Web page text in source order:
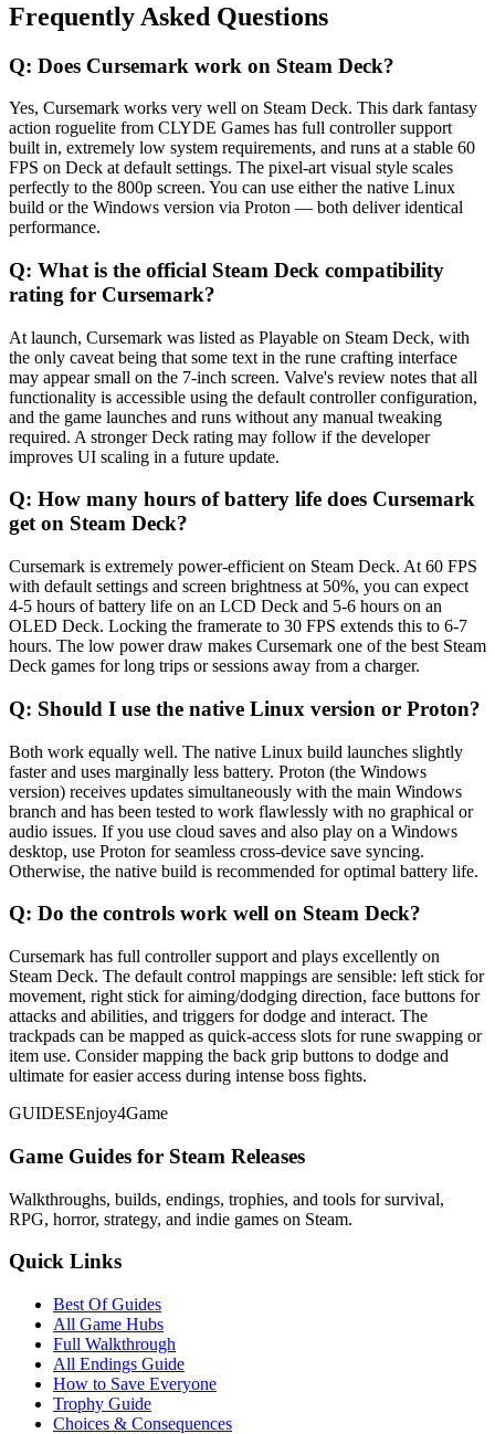
Frequently Asked Questions
Q: Does Cursemark work on Steam Deck?
Yes, Cursemark works very well on Steam Deck. This dark fantasy
action roguelite from CLYDE Games has full controller support
built in, extremely low system requirements, and runs at a stable 60
FPS on Deck at default settings. The pixel-art visual style scales
perfectly to the 800p screen. You can use either the native Linux
build or the Windows version via Proton — both deliver identical
performance.
Q: What is the official Steam Deck compatibility
rating for Cursemark?
At launch, Cursemark was listed as Playable on Steam Deck, with
the only caveat being that some text in the rune crafting interface
may appear small on the 7-inch screen. Valve's review notes that all
functionality is accessible using the default controller configuration,
and the game launches and runs without any manual tweaking
required. A stronger Deck rating may follow if the developer
improves UI scaling in a future update.
Q: How many hours of battery life does Cursemark
get on Steam Deck?
Cursemark is extremely power-efficient on Steam Deck. At 60 FPS
with default settings and screen brightness at 50%, you can expect
4-5 hours of battery life on an LCD Deck and 5-6 hours on an
OLED Deck. Locking the framerate to 30 FPS extends this to 6-7
hours. The low power draw makes Cursemark one of the best Steam
Deck games for long trips or sessions away from a charger.
Q: Should I use the native Linux version or Proton?
Both work equally well. The native Linux build launches slightly
faster and uses marginally less battery. Proton (the Windows
version) receives updates simultaneously with the main Windows
branch and has been tested to work flawlessly with no graphical or
audio issues. If you use cloud saves and also play on a Windows
desktop, use Proton for seamless cross-device save syncing.
Otherwise, the native build is recommended for optimal battery life.
Q: Do the controls work well on Steam Deck?
Cursemark has full controller support and plays excellently on
Steam Deck. The default control mappings are sensible: left stick for
movement, right stick for aiming/dodging direction, face buttons for
attacks and abilities, and triggers for dodge and interact. The
trackpads can be mapped as quick-access slots for rune swapping or
item use. Consider mapping the back grip buttons to dodge and
ultimate for easier access during intense boss fights.
GUIDESEnjoy4Game
Game Guides for Steam Releases
Walkthroughs, builds, endings, trophies, and tools for survival,
RPG, horror, strategy, and indie games on Steam.
Quick Links
Best Of Guides
All Game Hubs
Full Walkthrough
All Endings Guide
How to Save Everyone
Trophy Guide
Choices & Consequences